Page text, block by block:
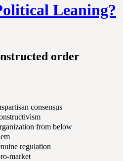
Leaning?
order
consensus
from below
regulation
market